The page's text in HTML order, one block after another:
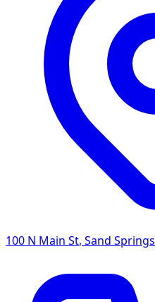
100 N Main St, Sand Springs